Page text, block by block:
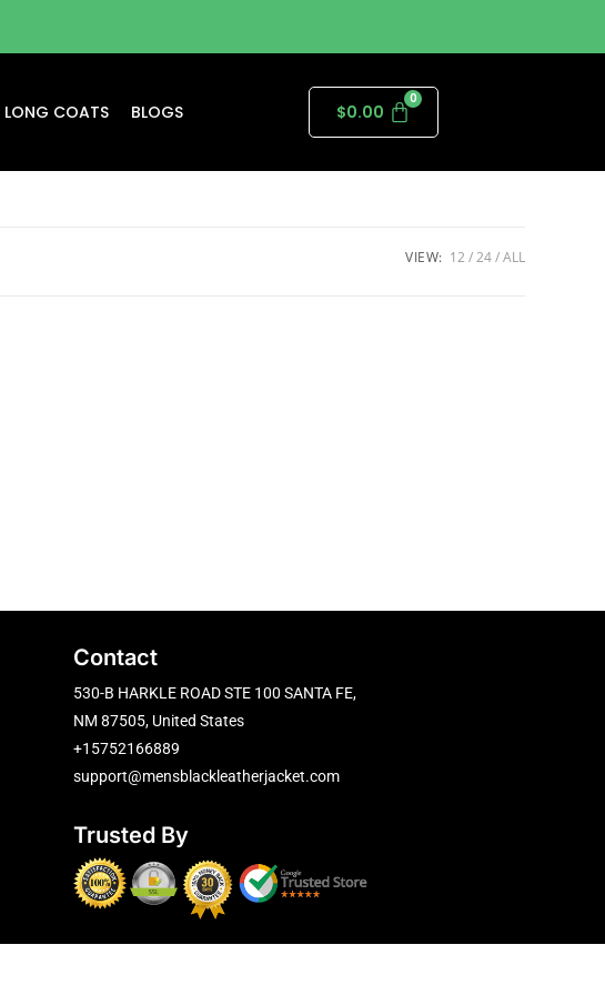
LONG COATS BLOGS $0.00
VIEW: 12 24 ALL
Contact
530-B HARKLE ROAD STE 100 SANTA FE,
NM 87505, United States
+15752166889
support@mensblackleatherjacket.com
Trusted By